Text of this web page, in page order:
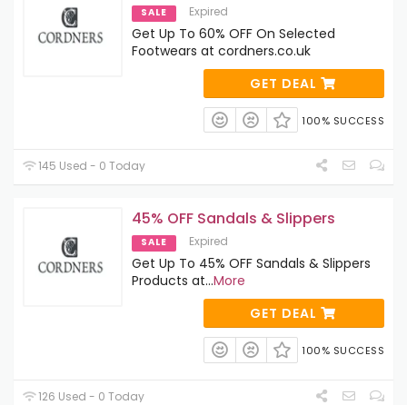
SALE Expired
Get Up To 60% OFF On Selected
Footwears at cordners.co.uk
GET DEAL
100% SUCCESS
145 Used - 0 Today
45% OFF Sandals & Slippers
SALE Expired
Get Up To 45% OFF Sandals & Slippers
Products at...More
GET DEAL
100% SUCCESS
126 Used - 0 Today